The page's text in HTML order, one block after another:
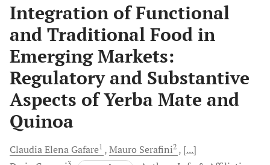
Integration of Functional
and Traditional Food in
Emerging Markets:
Regulatory and Substantive
Aspects of Yerba Mate and
Quinoa
Claudia Elena Gafare1 Mauro Serafini2
[...]